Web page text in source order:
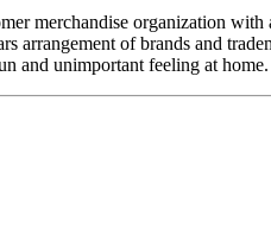
merchandise organization
arrangement of brands and
and unimportant feeling at home.